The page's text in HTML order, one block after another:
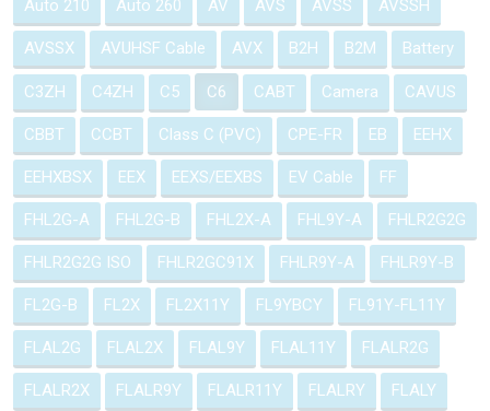
Auto 210 Auto 260 AV AVS AVSS AVSSH
AVSSX AVUHSF Cable AVX B2H B2M Battery
C3ZH C4ZH C5 C6 CABT Camera CAVUS
CBBT CCBT Class C (PVC) CPE-FR EB EEHX
EEHXBSX EEX EEXS/EEXBS EV Cable FF
FHL2G-A FHL2G-B FHL2X-A FHL9Y-A FHLR2G2G
FHLR2G2G ISO FHLR2GC91X FHLR9Y-A FHLR9Y-B
FL2G-B FL2X FL2X11Y FL9YBCY FL91Y-FL11Y
FLAL2G FLAL2X FLAL9Y FLAL11Y FLALR2G
FLALR2X FLALR9Y FLALR11Y FLALRY FLALY